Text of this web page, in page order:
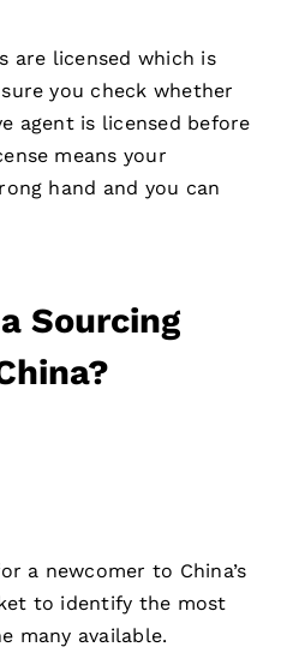
are licensed which is
you check whether
agent is licensed before
means your
hand and you can
Sourcing
a newcomer to China’s
to identify the most
many available.